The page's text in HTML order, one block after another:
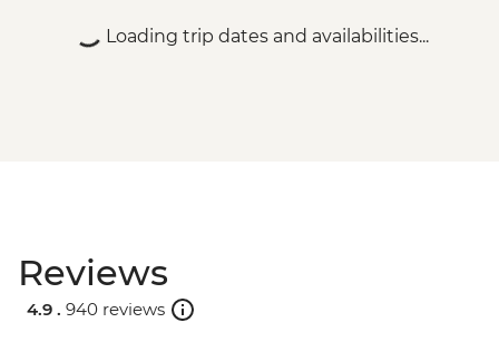
Loading trip dates and availabilities...
Reviews
4.9 . 940 reviews